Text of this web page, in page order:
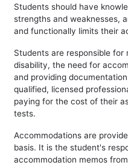
Students should have
strengths and weaknesses,
and functionally limits their
Students are responsible
disability, the need for
and providing
qualified, licensed
paying for the cost of their
tests.
Accommodations are
basis. It is the student's
accommodation memos